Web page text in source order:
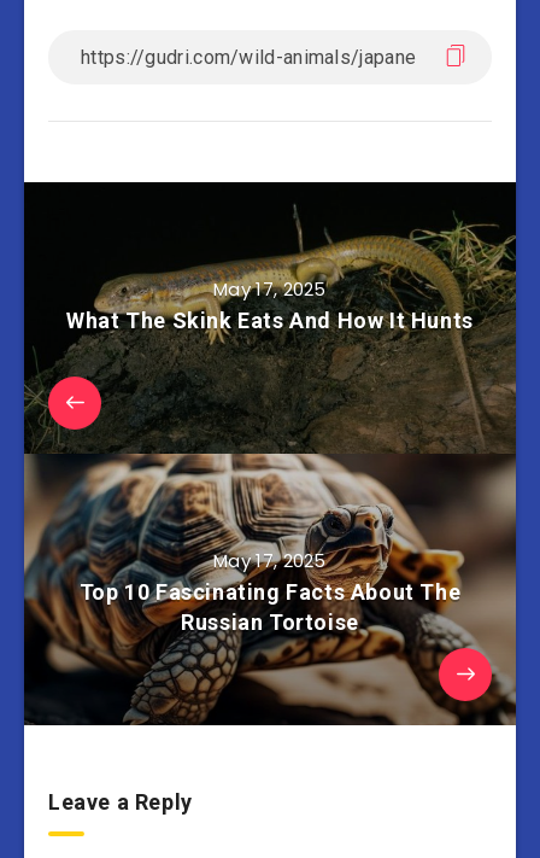
May 17, 2025
What The Skink Eats And How It Hunts
May 17, 2025
Top 10 Fascinating Facts About The
Russian Tortoise
Leave a Reply